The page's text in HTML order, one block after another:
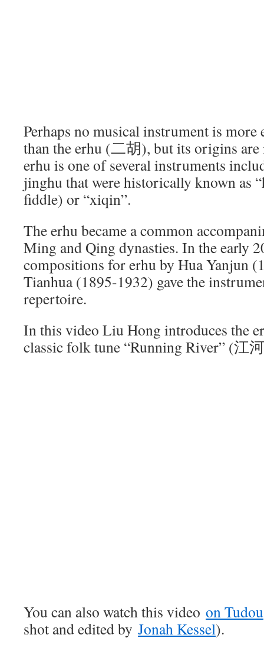
Perhaps no musical instrument is more
than the erhu (二胡), but its origins
erhu is one of several instruments
jinghu that were historically known as
fiddle) or “xiqin”.
The erhu became a common
Ming and Qing dynasties. In the early
compositions for erhu by Hua Yanjun
Tianhua (1895-1932) gave the
repertoire.
In this video Liu Hong introduces the
classic folk tune “Running River” (江
You can also watch this video on Tudou
shot and edited by Jonah Kessel).